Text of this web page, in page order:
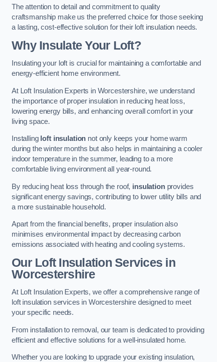
The attention to detail and commitment to quality
craftsmanship make us the preferred choice for those seeking
a lasting, cost-effective solution for their loft insulation needs.
Why Insulate Your Loft?
Insulating your loft is crucial for maintaining a comfortable and
energy-efficient home environment.
At Loft Insulation Experts in Worcestershire, we understand
the importance of proper insulation in reducing heat loss,
lowering energy bills, and enhancing overall comfort in your
living space.
Installing loft insulation not only keeps your home warm
during the winter months but also helps in maintaining a cooler
indoor temperature in the summer, leading to a more
comfortable living environment all year-round.
By reducing heat loss through the roof, insulationprovides
significant energy savings, contributing to lower utility bills and
a more sustainable household.
Apart from the financial benefits, proper insulation also
minimises environmental impact by decreasing carbon
emissions associated with heating and cooling systems.
Our Loft Insulation Services in
Worcestershire
At Loft Insulation Experts, we offer a comprehensive range of
loft insulation services in Worcestershire designed to meet
your specific needs.
From installation to removal, our team is dedicated to providing
efficient and effective solutions for a well-insulated home.
Whether you are looking to upgrade your existing insulation,